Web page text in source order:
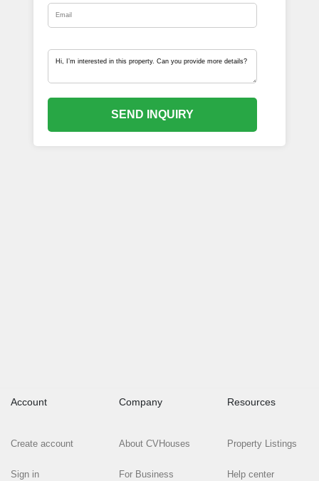
SEND INQUIRY
Account
Create account
Sign in
Company
About CVHouses
For Business
Resources
Property Listings
Help center